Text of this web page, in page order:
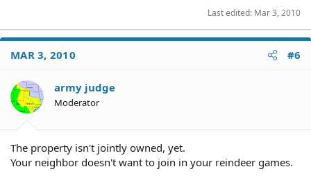
Last edited: Mar 3, 2010
MAR 3, 2010 #6
army judge
Moderator
The property isn't jointly owned, yet.
Your neighbor doesn't want to join in your reindeer games.